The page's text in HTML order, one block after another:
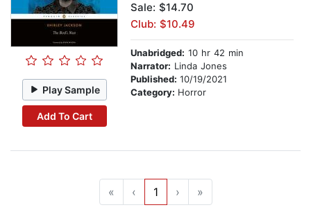
Play Sample
Add To Cart
Sale: $14.70
Club: $10.49
Unabridged: 10 hr 42 min
Narrator: Linda Jones
Published: 10/19/2021
Category: Horror
« ‹ 1 › »